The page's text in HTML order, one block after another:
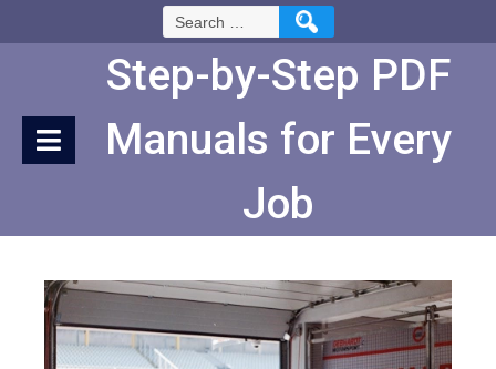
Search
for:
Step-by-Step PDF
Manuals for Every
Job